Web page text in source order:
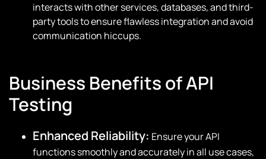
interacts with other services, databases, and third-
party tools to ensure flawless integration and avoid
communication hiccups.
Business Benefits of API
Testing
Enhanced Reliability: Ensure your API
functions smoothly and accurately in all use cases,